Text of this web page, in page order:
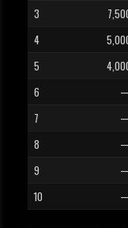
3
4
5
6
7
8
9
10